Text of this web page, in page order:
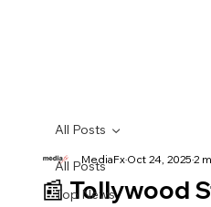
All Posts
Top News
All Posts
📰 Tollywood
MediaFxOct 24, 20252